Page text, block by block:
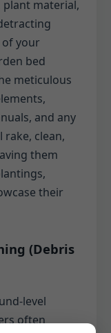
material,
your
bed
meticulous
and any
clean,
them
their
(Debris
level
often